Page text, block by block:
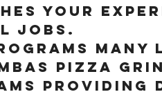
your
jobs.
Many
Pizza
providing